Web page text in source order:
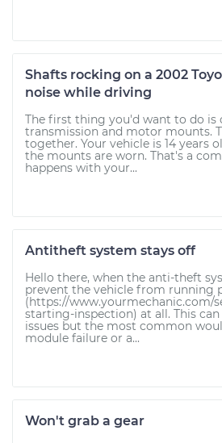
Shafts rocking on a 2002
noise while driving
The first thing you'd want to do is
transmission and motor mounts.
together. Your vehicle is 14 years
the mounts are worn. That's a
happens with your...
Antitheft system stays off
Hello there, when the anti-theft
prevent the vehicle from running
(https://www.yourmechanic.com/
starting-inspection) at all. This
issues but the most common
module failure or a...
Won't grab a gear